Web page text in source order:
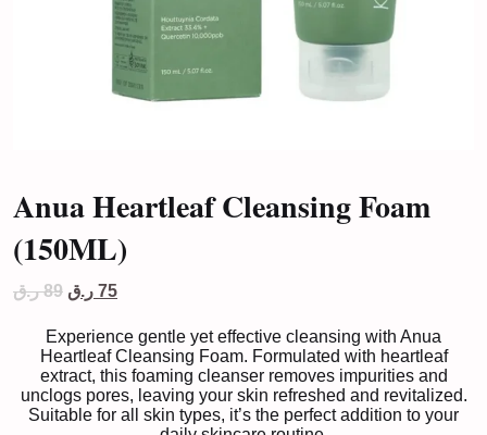
Anua Heartleaf Cleansing Foam
(150ML)
89 ر.ق
Original
was:
89 ر.ق.
75 ر.ق
Current
75 ر.ق.
Experience gentle yet effective cleansing with Anua
Heartleaf Cleansing Foam. Formulated with heartleaf
extract, this foaming cleanser removes impurities and
unclogs pores, leaving your skin refreshed and revitalized.
Suitable for all skin types, it’s the perfect addition to your